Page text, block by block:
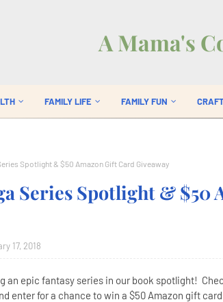
A Mama's
FAMILY LIFE FAMILY FUN
Spotlight & $50 Amazon Gift Card Giveaway
Series Spotlight & $50
17, 2018
an epic fantasy series in our book spotlight!
enter for a chance to win a $50 Amazon gift